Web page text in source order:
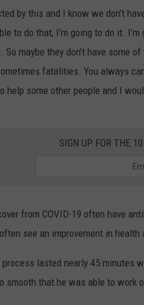
by this and I know we don’t
to do that, I’m going to do it.
So maybe they don’t have some
fatalities. You always
help some other people and I
SIGN UP FOR THE
from COVID-19 often have
see an improvement in
process lasted nearly 45 minutes
smooth that he was able to work